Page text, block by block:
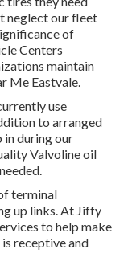
neglect our fleet
of
Centers
maintain
Me Eastvale.
use
to arranged
in during our
Valvoline oil
terminal
up links. At Jiffy
to help make
receptive and